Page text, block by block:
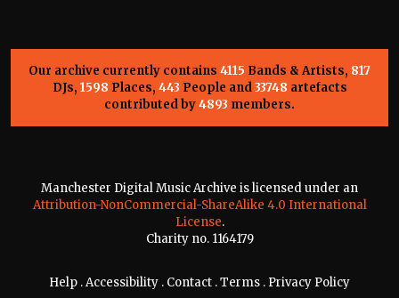
Our archive currently contains 4115 Bands & Artists, 817
DJs, 1598 Places, 443 People and33748 artefacts
contributed by4893 members.
Manchester Digital Music Archive is licensed under an
Attribution-NonCommercial-ShareAlike 4.0 International
License.
Charity no. 1164179
Help .Accessibility . Contact .Terms . Privacy Policy